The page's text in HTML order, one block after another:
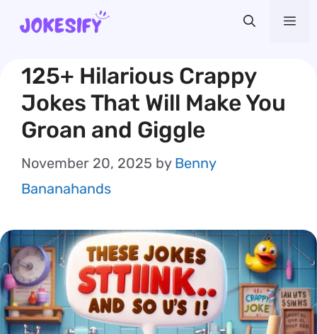
Skip
content
125+ Hilarious Crappy
Jokes That Will Make You
Groan and Giggle
November 20, 2025 by Benny
Bananahands